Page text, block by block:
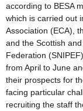
according to BESA
which is carried out
Association (ECA),
and the Scottish
Federation
from April to June
their prospects for
facing particular
recruiting the staff